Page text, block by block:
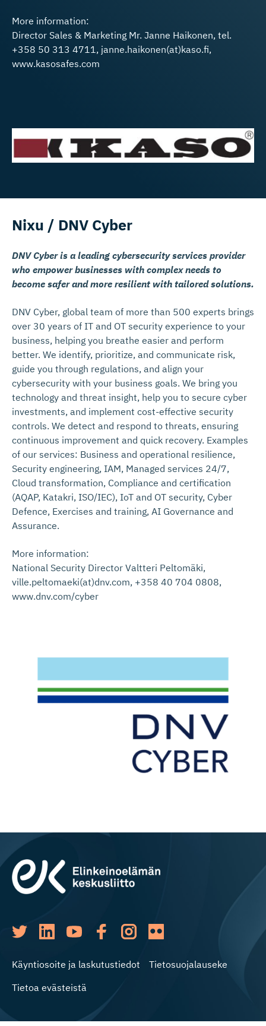
More information:
Director Sales & Marketing Mr. Janne Haikonen, tel.
+358 50 313 4711, janne.haikonen(at)kaso.fi,
www.kasosafes.com
Nixu / DNV Cyber
DNV Cyber is a leading cybersecurity services provider
who empower businesses with complex needs to
become safer and more resilient with tailored solutions.
DNV Cyber, global team of more than 500 experts brings
over 30 years of IT and OT security experience to your
business, helping you breathe easier and perform
better. We identify, prioritize, and communicate risk,
guide you through regulations, and align your
cybersecurity with your business goals. We bring you
technology and threat insight, help you to secure cyber
investments, and implement cost-effective security
controls. We detect and respond to threats, ensuring
continuous improvement and quick recovery. Examples
of our services: Business and operational resilience,
Security engineering, IAM, Managed services 24/7,
Cloud transformation, Compliance and certification
(AQAP, Katakri, ISO/IEC), IoT and OT security, Cyber
Defence, Exercises and training, AI Governance and
Assurance.
More information:
National Security Director Valtteri Peltomäki,
ville.peltomaeki(at)dnv.com, +358 40 704 0808,
www.dnv.com/cyber
Käyntiosoite ja laskutustiedot
Tietosuojalauseke
Tietoa evästeistä